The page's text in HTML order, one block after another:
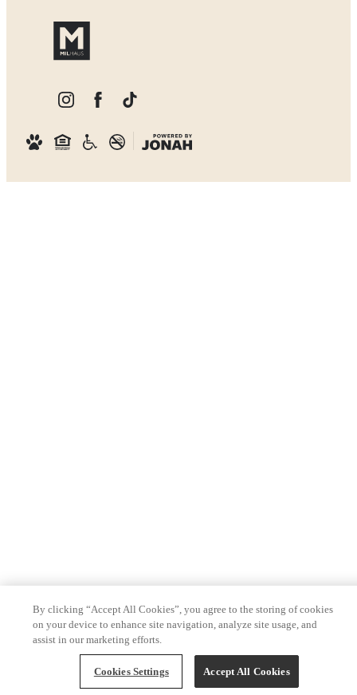
By clicking “Accept All Cookies”, you agree to the storing of cookies
on your device to enhance site navigation, analyze site usage, and
assist in our marketing efforts.
Cookies Settings Accept All Cookies